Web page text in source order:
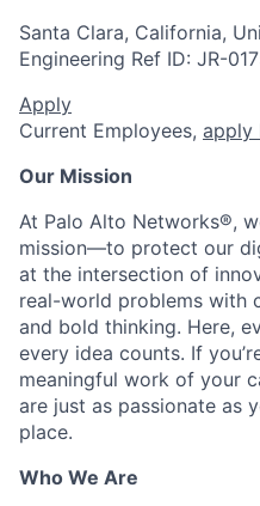
Santa Clara, California,
Engineering Ref ID: JR-
Apply
Current Employees, apply
Our Mission
At Palo Alto Networks®,
mission—to protect our
at the intersection of
real-world problems with
and bold thinking. Here,
every idea counts. If
meaningful work of your
are just as passionate as
place.
Who We Are